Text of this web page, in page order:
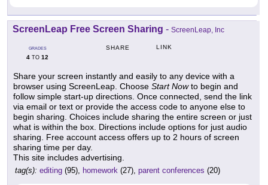
ScreenLeap Free Screen Sharing - ScreenLeap, Inc
GRADES
4 TO 12
SHARE LINK
Share your screen instantly and easily to any device with a
browser using ScreenLeap. Choose Start Nowto begin and
follow simple start-up directions. Once connected, send the link
via email or text or provide the access code to anyone else to
begin sharing. Choices include sharing the entire screen or just
what is within the box. Directions include options for just audio
sharing. Free account access offers up to 2 hours of screen
sharing time per day.
This site includes advertising.
tag(s): editing (95), homework (27), parent conferences (20)